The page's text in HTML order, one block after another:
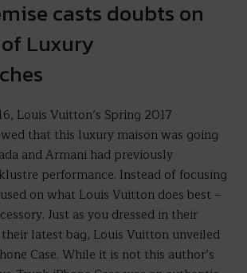
casts doubts on
Luxury
Louis Vuitton’s Spring 2017
that this luxury maison was going
and Armani had previously
performance. Instead of focusing
on what Louis Vuitton does best –
Just as you dressed in their
latest bag, Louis Vuitton unveiled
Case. While it is not this author’s